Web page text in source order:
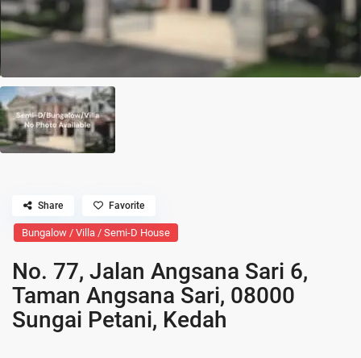
Bungalow / Villa / Semi-D House
No. 77, Jalan Angsana Sari 6,
Taman Angsana Sari, 08000
Sungai Petani, Kedah
Share Favorite